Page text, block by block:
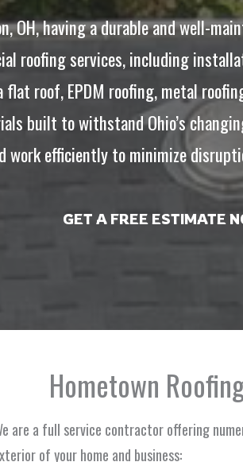
OH, having a durable and well-
roofing services, including
flat roof, EPDM roofing, metal
built to withstand Ohio’s
work efficiently to minimize
GET A FREE ESTIMATE
Hometown
are a full service contractor offering
of your home and business: